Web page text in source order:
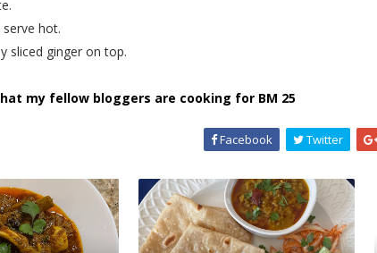
hot.
sliced ginger on top.
my fellow bloggers are cooking for BM 25
Facebook Twitter